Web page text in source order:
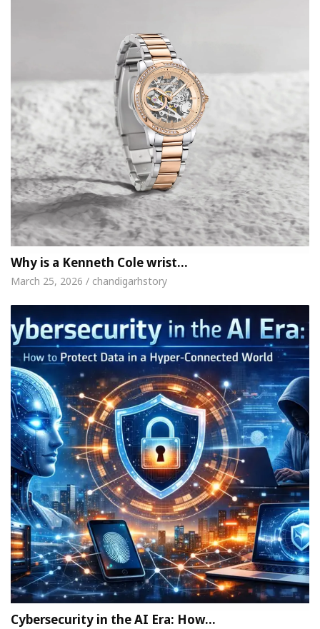
Why is a Kenneth Cole wrist…
March 25, 2026 / chandigarhstory
Cybersecurity in the AI Era: How…